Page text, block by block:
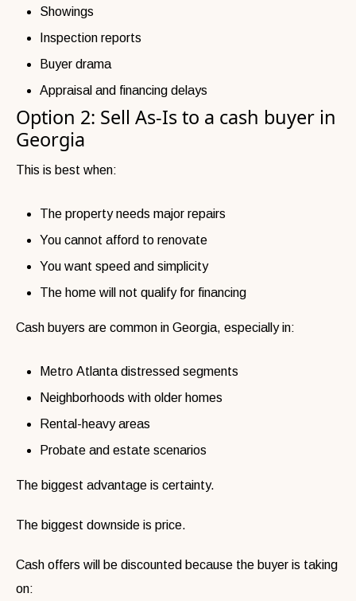
Showings
Inspection reports
Buyer drama
Appraisal and financing delays
Option 2: Sell As-Is to a cash buyer in
Georgia
This is best when:
The property needs major repairs
You cannot afford to renovate
You want speed and simplicity
The home will not qualify for financing
Cash buyers are common in Georgia, especially in:
Metro Atlanta distressed segments
Neighborhoods with older homes
Rental-heavy areas
Probate and estate scenarios
The biggest advantage is certainty.
The biggest downside is price.
Cash offers will be discounted because the buyer is taking
on: